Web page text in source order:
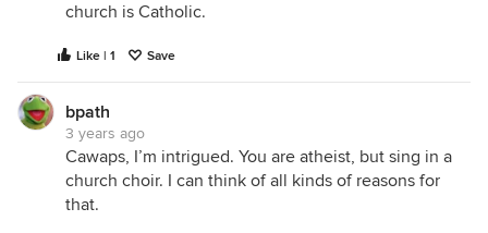
church is Catholic.
Like | 1 Save
bpath
3 years ago
Cawaps, I’m intrigued. You are atheist, but sing in a
church choir. I can think of all kinds of reasons for
that.